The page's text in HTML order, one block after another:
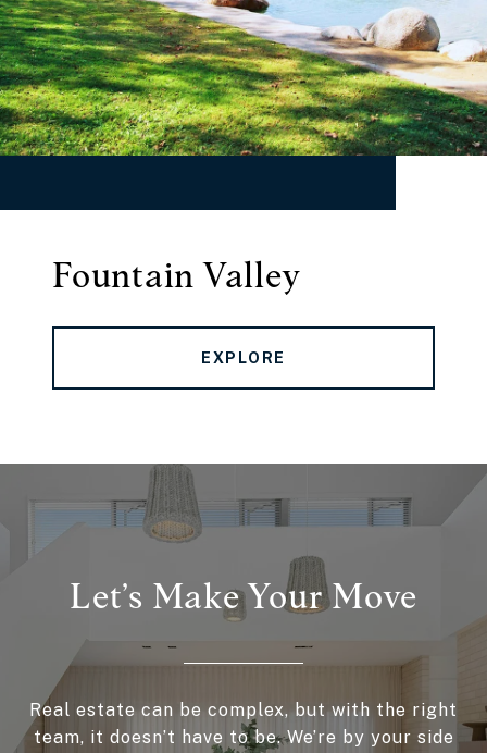
Fountain Valley
EXPLORE
Let’s Make Your Move
Real estate can be complex, but with the right
team, it doesn’t have to be. We’re by your side